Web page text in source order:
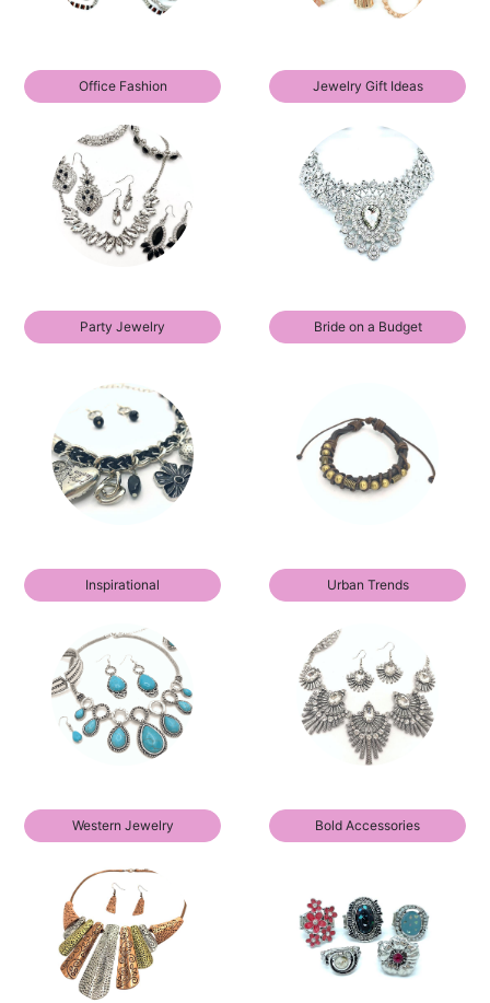
Office Fashion Jewelry Gift Ideas
Party Jewelry Bride on a Budget
Inspirational Urban Trends
Western Jewelry Bold Accessories